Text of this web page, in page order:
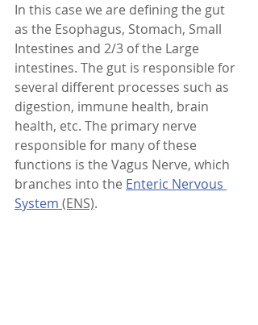
In this case we are defining the gut
as the Esophagus, Stomach, Small
Intestines and 2/3 of the Large
intestines. The gut is responsible for
several different processes such as
digestion, immune health, brain
health, etc. The primary nerve
responsible for many of these
functions is the Vagus Nerve, which
branches into the Enteric Nervous
System (ENS).